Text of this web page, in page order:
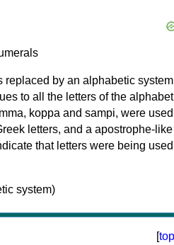
replaced by an alphabetic system
to all the letters of the
koppa and sampi, were used
letters, and a apostrophe-like
that letters were being used
[top